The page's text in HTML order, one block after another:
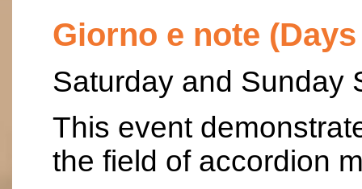
Giorno e note
Saturday and Sunday
This event
the field of accordion